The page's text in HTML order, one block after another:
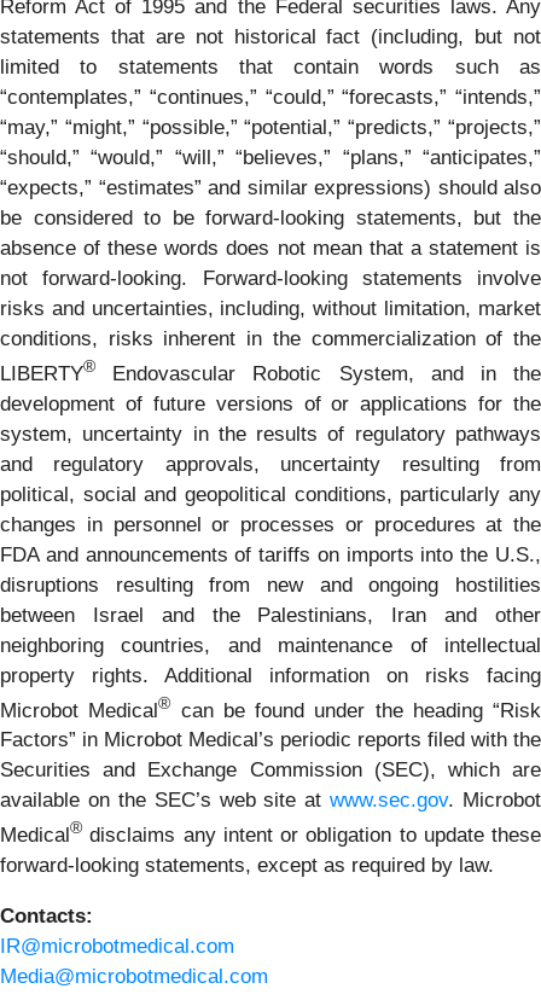
Reform Act of 1995 and the Federal securities laws. Any
statements that are not historical fact (including, but not
limited to statements that contain words such as
“contemplates,” “continues,” “could,” “forecasts,” “intends,”
“may,” “might,” “possible,” “potential,” “predicts,” “projects,”
“should,” “would,” “will,” “believes,” “plans,” “anticipates,”
“expects,” “estimates” and similar expressions) should also
be considered to be forward-looking statements, but the
absence of these words does not mean that a statement is
not forward-looking. Forward-looking statements involve
risks and uncertainties, including, without limitation, market
conditions, risks inherent in the commercialization of the
LIBERTY® Endovascular Robotic System, and in the
development of future versions of or applications for the
system, uncertainty in the results of regulatory pathways
and regulatory approvals, uncertainty resulting from
political, social and geopolitical conditions, particularly any
changes in personnel or processes or procedures at the
FDA and announcements of tariffs on imports into the U.S.,
disruptions resulting from new and ongoing hostilities
between Israel and the Palestinians, Iran and other
neighboring countries, and maintenance of intellectual
property rights. Additional information on risks facing
Microbot Medical® can be found under the heading “Risk
Factors” in Microbot Medical’s periodic reports filed with the
Securities and Exchange Commission (SEC), which are
available on the SEC’s web site atwww.sec.gov. Microbot
Medical® disclaims any intent or obligation to update these
forward-looking statements, except as required by law.
Contacts:
IR@microbotmedical.com
Media@microbotmedical.com